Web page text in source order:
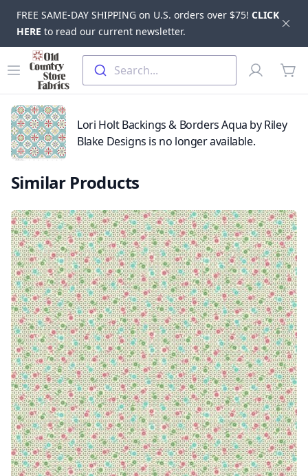
FREE SAME-DAY SHIPPING on U.S. orders over $75! CLICK
HERE to read our current newsletter.
Skip to main content
Open menu
Old Country Store Fabrics
Search...
Profile
Lori Holt Backings & Borders Aqua by Riley
Blake Designs is no longer available.
Similar Products